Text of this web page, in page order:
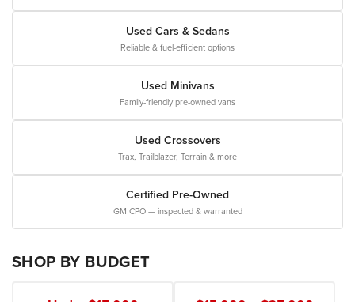
Used Cars & Sedans
Reliable & fuel-efficient options
Used Minivans
Family-friendly pre-owned vans
Used Crossovers
Trax, Trailblazer, Terrain & more
Certified Pre-Owned
GM CPO — inspected & warranted
SHOP BY BUDGET